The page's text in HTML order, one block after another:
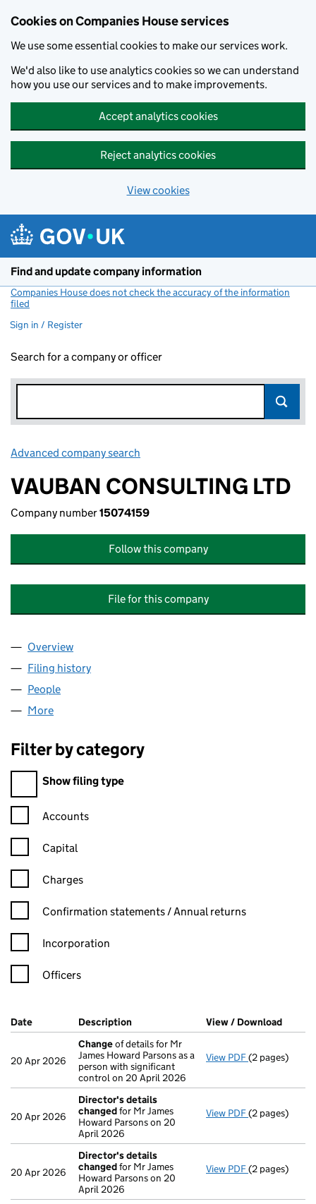
Cookies on Companies House services
We use some essential cookies to make our services work.
We'd also like to use analytics cookies so we can understand
how you use our services and to make improvements.
Accept analytics cookies
Reject analytics cookies
View cookies
Find and update company information
Companies House does not check the accuracy of the information
filed
Sign in / Register
Search for a company or officer
Advanced company search
VAUBAN CONSULTING LTD
Company number15074159
Follow this company
File for this company
Company
Overview
Filing history
People
More
Filter by category
Filter by category
Show filing type
Confirmation statement filters, selecting an input will reload
Accounts
Capital
Charges
Confirmation statement filters, selecting an input will reload
Confirmation statements / Annual returns
Incorporation
Officers
Company Results (links open in a new window)
Date (document was filed at Companies House)
Description (of the document filed at Companies
View / Download
20 Apr 2026
Changeof details for Mr
James Howard Parsons as a
person with significant
control on 20 April 2026
View PDF Changeof
(2 pages)
20 Apr 2026
Director's details
changedfor Mr James
Howard Parsons on 20
April 2026
View PDF Director's
(2 pages)
20 Apr 2026
Director's details
changedfor Mr James
Howard Parsons on 20
April 2026
View PDF Director's
(2 pages)